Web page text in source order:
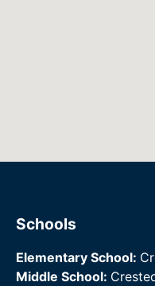
Schools
Elementary School:
Middle School: